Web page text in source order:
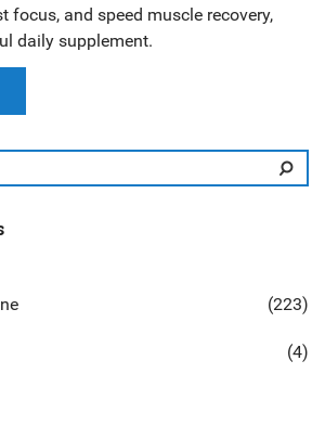
focus, and speed muscle recovery,
daily supplement.
(223)
(4)